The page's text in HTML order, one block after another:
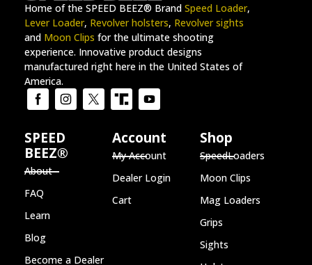
Home of the SPEED BEEZ® Brand Speed Loader,
Lever Loader, Revolver holsters, Revolver sights
and Moon Clips for the ultimate shooting
experience. Innovative product designs
manufactured right here in the United States of
America.
SPEED
BEEZ®
About
FAQ
Learn
Blog
Become a Dealer
Account
My Account
Dealer Login
Cart
Shop
SpeedLoaders
Moon Clips
Mag Loaders
Grips
Sights